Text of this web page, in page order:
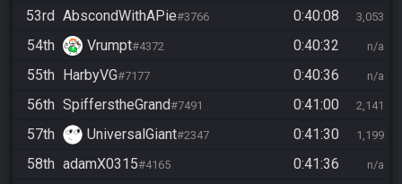
53rd AbscondWithAPie#3766 0:40:08 3,053
54th Vrumpt#4372 0:40:32 n/a
55th HarbyVG#7177 0:40:36 n/a
56th SpifferstheGrand#7491 0:41:00 2,141
57th UniversalGiant#2347 0:41:30 1,199
58th adamX0315#4165 0:41:36 n/a